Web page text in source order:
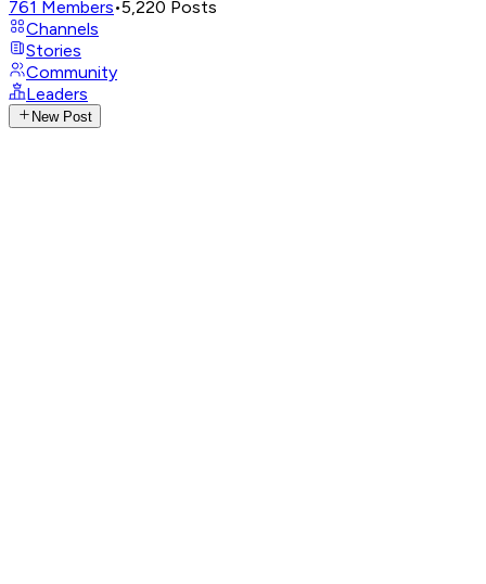
761 Members•5,220 Posts
Channels
Stories
Community
Leaders
New Post